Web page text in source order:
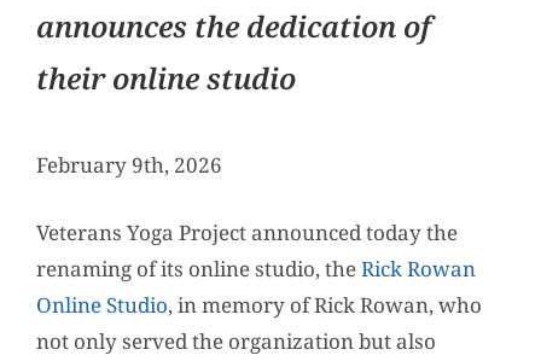
announces the dedication of
their online studio
February 9th, 2026
Veterans Yoga Project announced today the
renaming of its online studio, theRick Rowan
Online Studio, in memory of Rick Rowan, who
not only served the organization but also